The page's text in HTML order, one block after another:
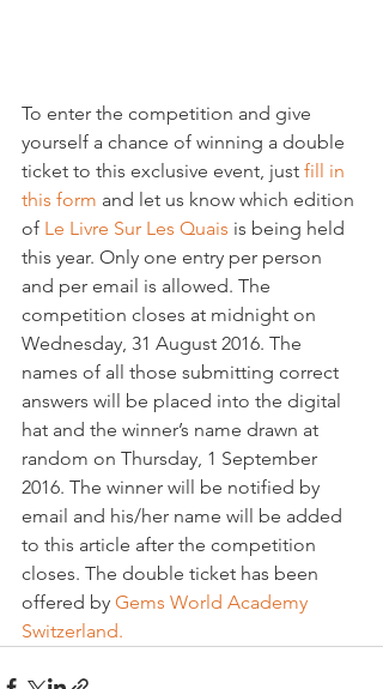
To enter the competition and give
yourself a chance of winning a double
ticket to this exclusive event, just fill in
this form and let us know which edition
of Le Livre Sur Les Quais is being held
this year. Only one entry per person
and per email is allowed. The
competition closes at midnight on
Wednesday, 31 August 2016. The
names of all those submitting correct
answers will be placed into the digital
hat and the winner’s name drawn at
random on Thursday, 1 September
2016. The winner will be notified by
email and his/her name will be added
to this article after the competition
closes. The double ticket has been
offered by Gems World Academy
Switzerland.